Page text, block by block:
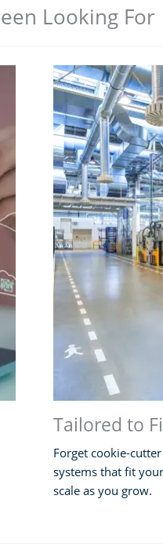
Looking For
Tailored to
Forget cookie-
systems that fit
scale as you grow.